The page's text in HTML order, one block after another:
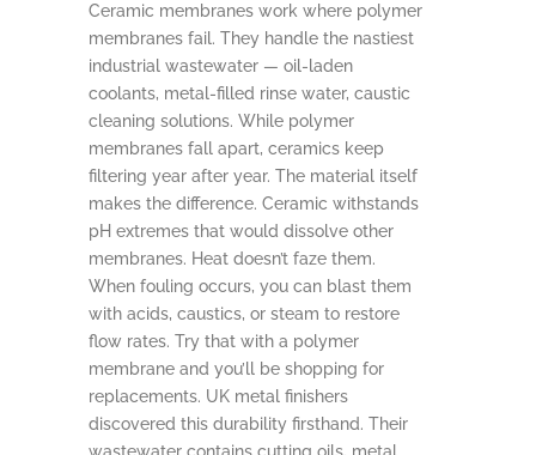
Ceramic membranes work where polymer
membranes fail. They handle the nastiest
industrial wastewater — oil-laden
coolants, metal-filled rinse water, caustic
cleaning solutions. While polymer
membranes fall apart, ceramics keep
filtering year after year. The material itself
makes the difference. Ceramic withstands
pH extremes that would dissolve other
membranes. Heat doesn’t faze them.
When fouling occurs, you can blast them
with acids, caustics, or steam to restore
flow rates. Try that with a polymer
membrane and you’ll be shopping for
replacements. UK metal finishers
discovered this durability firsthand. Their